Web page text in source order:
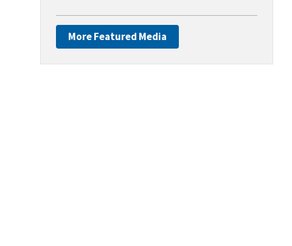
More Featured Media